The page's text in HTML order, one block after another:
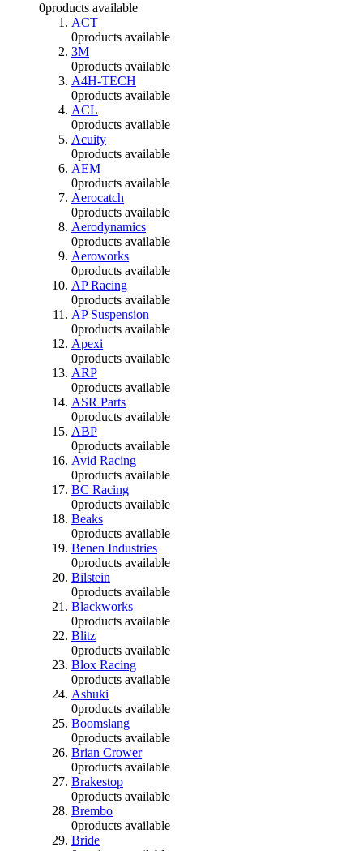
0products available
ACT
0products available
3M
0products available
A4H-TECH
0products available
ACL
0products available
Acuity
0products available
AEM
0products available
Aerocatch
0products available
Aerodynamics
0products available
Aeroworks
0products available
AP Racing
0products available
AP Suspension
0products available
Apexi
0products available
ARP
0products available
ASR Parts
0products available
ABP
0products available
Avid Racing
0products available
BC Racing
0products available
Beaks
0products available
Benen Industries
0products available
Bilstein
0products available
Blackworks
0products available
Blitz
0products available
Blox Racing
0products available
Ashuki
0products available
Boomslang
0products available
Brian Crower
0products available
Brakestop
0products available
Brembo
0products available
Bride